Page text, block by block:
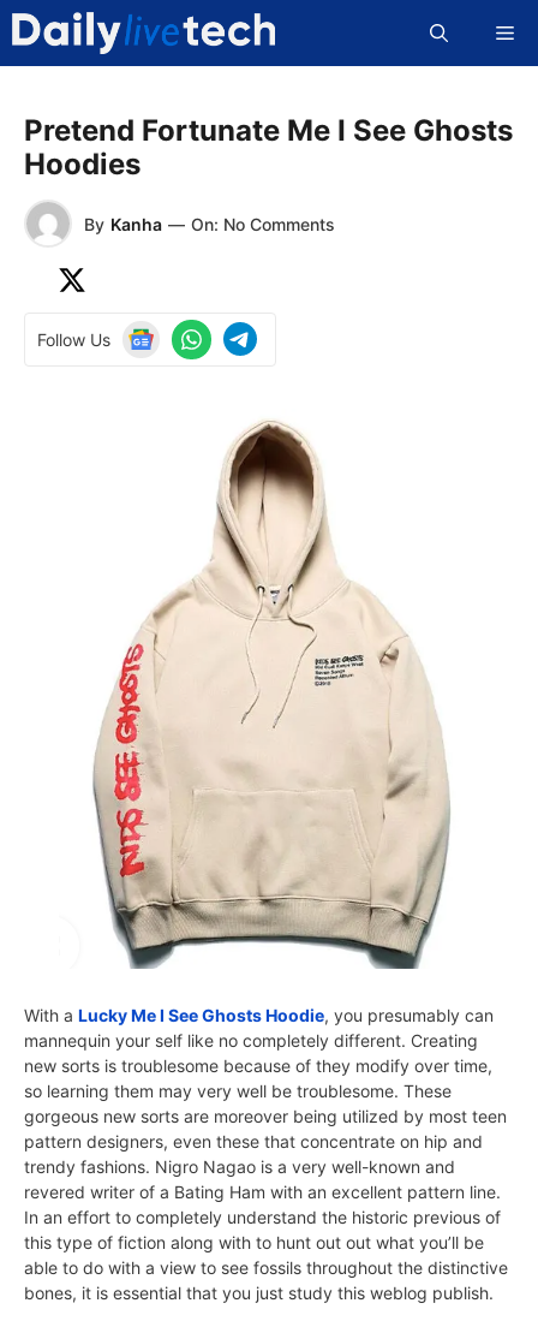
Skip
content
Pretend Fortunate Me I See Ghosts
Hoodies
By Kanha — On: No Comments
Follow Us
With a Lucky Me I See Ghosts Hoodie, you presumably can
mannequin your self like no completely different. Creating
new sorts is troublesome because of they modify over time,
so learning them may very well be troublesome. These
gorgeous new sorts are moreover being utilized by most teen
pattern designers, even these that concentrate on hip and
trendy fashions. Nigro Nagao is a very well-known and
revered writer of a Bating Ham with an excellent pattern line.
In an effort to completely understand the historic previous of
this type of fiction along with to hunt out out what you’ll be
able to do with a view to see fossils throughout the distinctive
bones, it is essential that you just study this weblog publish.